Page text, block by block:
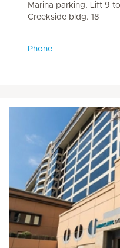
Marina parking, Lift 9
Creekside bldg. 18
Phone